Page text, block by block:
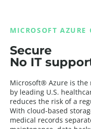
MICROSOFT AZURE
Secure
No IT
Microsoft® Azure is the
by leading U.S.
reduces the risk of a
With cloud-based
medical records